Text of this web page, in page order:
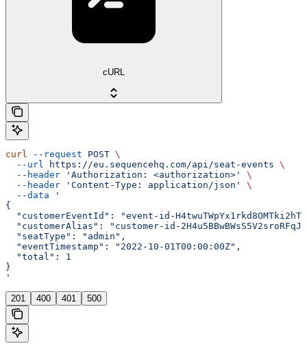
cURL
curl --request POST \
  --url
https://eu.sequencehq.com/api/seat-events \
  --header
'Authorization: <authorization>'
\
  --header
'Content-Type: application/json'
\
  --data
'
{
"customerEventId": "event-id-
"customerAlias": "customer-id-
  "seatType": "admin",
  "eventTimestamp": "2022-10-01T00:00:00Z",
  "total": 1
}
'
201 400 401 500